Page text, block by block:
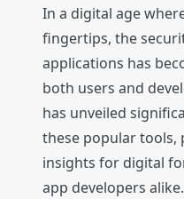
In a digital age
fingertips, the
applications has
both users and
has unveiled
these popular tools,
insights for digital
app developers